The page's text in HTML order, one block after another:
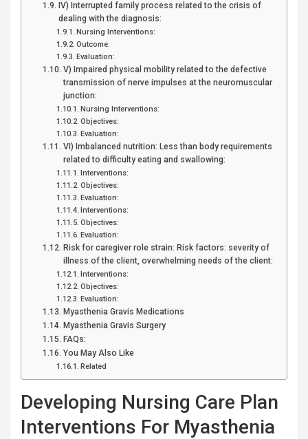
IV) Interrupted family process related to the crisis of
dealing with the diagnosis:
Nursing Interventions:
Outcome:
Evaluation:
V) Impaired physical mobility related to the defective
transmission of nerve impulses at the neuromuscular
junction:
Nursing Interventions:
Objectives:
Evaluation:
VI) Imbalanced nutrition: Less than body requirements
related to difficulty eating and swallowing:
Interventions:
Objectives:
Evaluation:
Interventions:
Objectives:
Evaluation:
Risk for caregiver role strain: Risk factors: severity of
illness of the client, overwhelming needs of the client:
Interventions:
Objectives:
Evaluation:
Myasthenia Gravis Medications
Myasthenia Gravis Surgery
FAQs:
You May Also Like
Related
Developing Nursing Care Plan
Interventions For Myasthenia